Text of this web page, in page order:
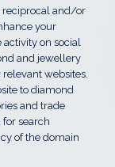
reciprocal and/or
your
activity on social
and jewellery
websites.
to diamond
and trade
for search
of the domain